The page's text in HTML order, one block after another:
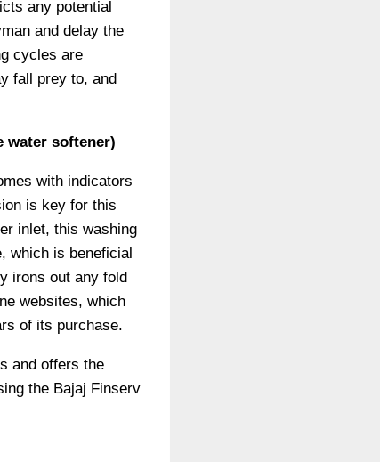
any potential
and delay the
cycles are
fall prey to, and
water softener)
with indicators
is key for this
inlet, this washing
which is beneficial
irons out any fold
websites, which
of its purchase.
and offers the
the Bajaj Finserv